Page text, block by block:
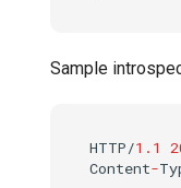
Sample
HTTP/1.1
Content-